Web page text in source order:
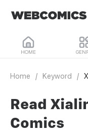
HOME
Home / Keyword /
Read
Comics